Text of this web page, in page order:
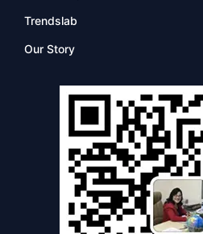
Trendslab
Our Story